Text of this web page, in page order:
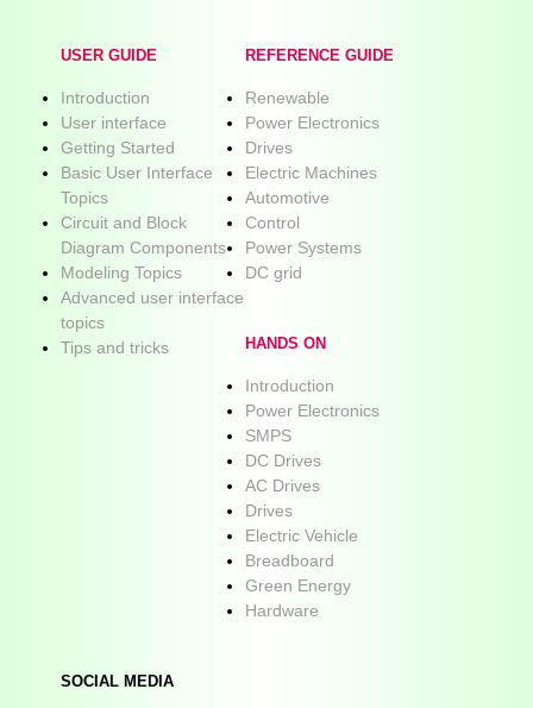
USER GUIDE
Introduction
User interface
Getting Started
Basic User Interface
Topics
Circuit and Block
Diagram Components
Modeling Topics
Advanced user interface
topics
Tips and tricks
REFERENCE GUIDE
Renewable
Power Electronics
Drives
Electric Machines
Automotive
Control
Power Systems
DC grid
HANDS ON
Introduction
Power Electronics
SMPS
DC Drives
AC Drives
Drives
Electric Vehicle
Breadboard
Green Energy
Hardware
SOCIAL MEDIA